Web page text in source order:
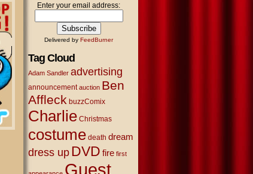
Enter your email address:
Delivered by FeedBurner
Tag Cloud
Adam Sandler advertising
announcement auction Ben
Affleck buzzComix
Charlie Christmas
costume death dream
dress up DVD fire first
Guest